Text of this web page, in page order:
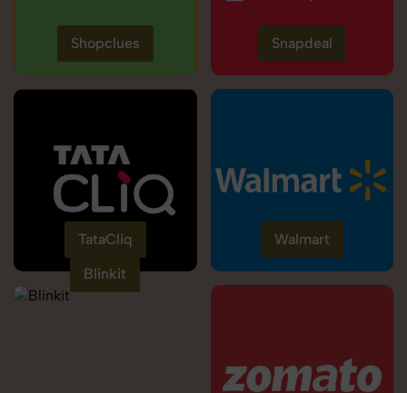
Shopclues Snapdeal
TataCliq
Walmart
Blinkit